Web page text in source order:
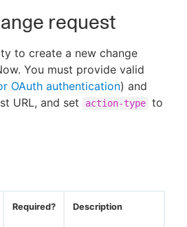
request
to create a new change
You must provide valid
OAuth authentication) and
URL, and set
action-type to
Required? Description